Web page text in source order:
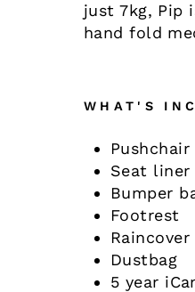
just 7kg, Pip
hand fold
WHAT'S
Pushchair
Seat liner
Bumper
Footrest
Raincover
Dustbag
5 year